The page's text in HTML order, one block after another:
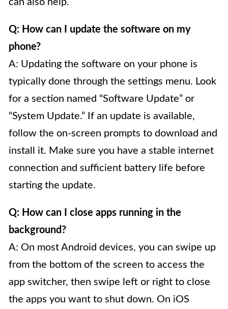
can also help.
Q: How can I update the software on my
phone?
A: Updating the software on your phone is
typically done through the settings menu. Look
for a section named “Software Update” or
“System Update.” If an update is available,
follow the on-screen prompts to download and
install it. Make sure you have a stable internet
connection and sufficient battery life before
starting the update.
Q: How can I close apps running in the
background?
A: On most Android devices, you can swipe up
from the bottom of the screen to access the
app switcher, then swipe left or right to close
the apps you want to shut down. On iOS